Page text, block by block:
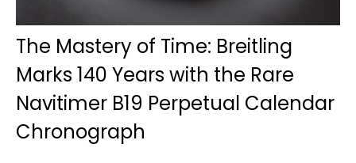
The Mastery of Time: Breitling
Marks 140 Years with the Rare
Navitimer B19 Perpetual Calendar
Chronograph